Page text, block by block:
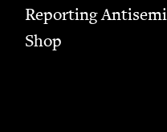
Report­ing
Shop